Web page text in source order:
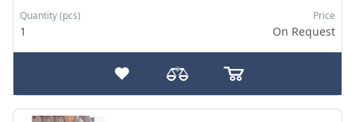
Quantity (pcs)
1
Price
On Request